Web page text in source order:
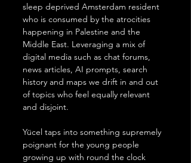
sleep deprived Amsterdam resident
who is consumed by the atrocities
happening in Palestine and the
Middle East. Leveraging a mix of
digital media such as chat forums,
news articles, AI prompts, search
history and maps we drift in and out
of topics who feel equally relevant
and disjoint.
Yücel taps into something supremely
poignant for the young people
growing up with round the clock